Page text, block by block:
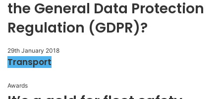
the General Data Protection
Regulation (GDPR)?
29th January 2018
Transport
Awards